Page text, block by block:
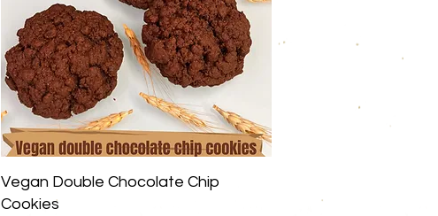
Quick View
Vegan Double Chocolate Chip
Cookies